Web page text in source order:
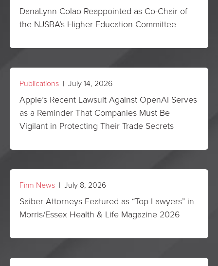
DanaLynn Colao Reappointed as Co-Chair of
the NJSBA’s Higher Education Committee
Publications | July 14, 2026
Apple’s Recent Lawsuit Against OpenAI Serves
as a Reminder That Companies Must Be
Vigilant in Protecting Their Trade Secrets
Firm News | July 8, 2026
Saiber Attorneys Featured as “Top Lawyers” in
Morris/Essex Health & Life Magazine 2026